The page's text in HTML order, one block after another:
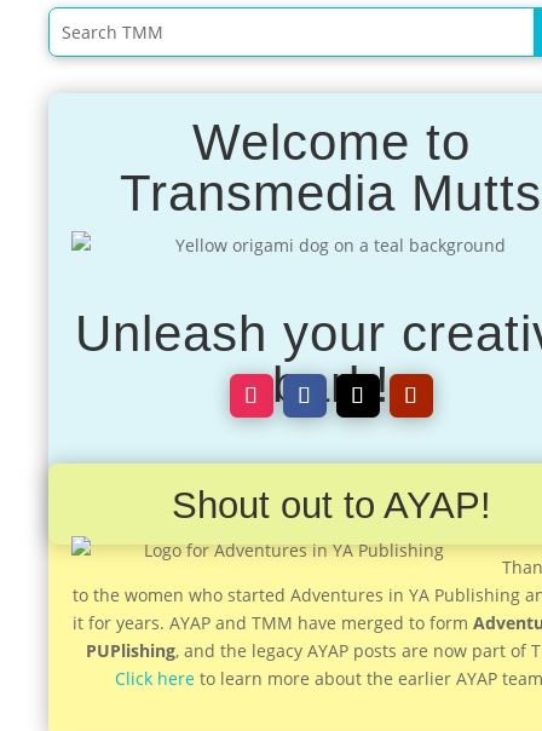
Welcome to
Transmedia Mutts
Unleash your
bark!
Shout out to AYAP!
to the women who started Adventures in YA Publishing
it for years. AYAP and TMM have merged to form
PUPlishing, and the legacy AYAP posts are now part of
Click hereto learn more about the earlier AYAP